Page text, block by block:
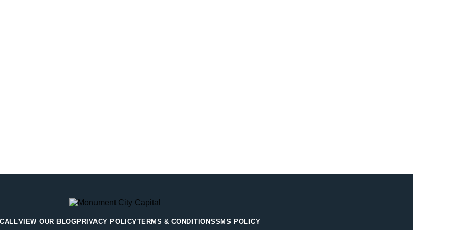
VIEW OUR BLOGPRIVACY POLICYTERMS & CONDITIONSSMS POLICY